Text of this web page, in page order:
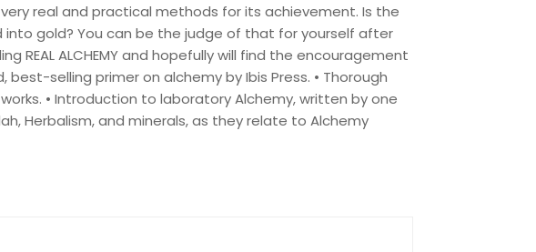
real and practical methods for its achievement. Is the
gold? You can be the judge of that for yourself after
REAL ALCHEMY and hopefully will find the encouragement
selling primer on alchemy by Ibis Press. • Thorough
• Introduction to laboratory Alchemy, written by one
Herbalism, and minerals, as they relate to Alchemy